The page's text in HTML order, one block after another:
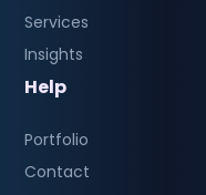
Services
Insights
Help
Portfolio
Contact